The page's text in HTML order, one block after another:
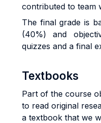
contributed to team
The final grade is
(40%) and
quizzes and a final
Textbooks
Part of the course
to read original
a textbook that we